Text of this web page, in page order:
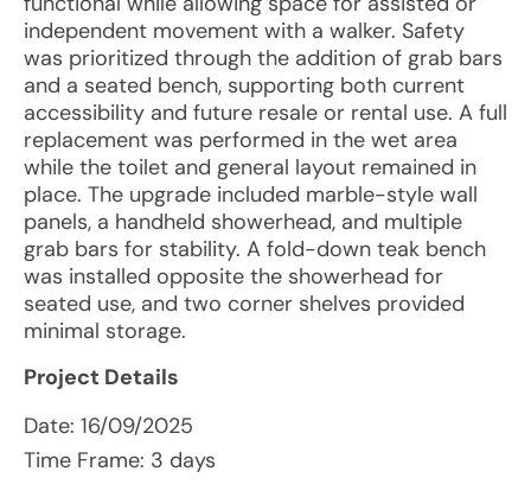
independent movement with a walker. Safety
was prioritized through the addition of grab bars
and a seated bench, supporting both current
accessibility and future resale or rental use. A full
replacement was performed in the wet area
while the toilet and general layout remained in
place. The upgrade included marble-style wall
panels, a handheld showerhead, and multiple
grab bars for stability. A fold-down teak bench
was installed opposite the showerhead for
seated use, and two corner shelves provided
minimal storage.
Project Details
Date: 16/09/2025
Time Frame: 3 days